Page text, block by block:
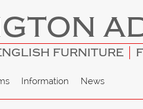
FURNITURE
Information News